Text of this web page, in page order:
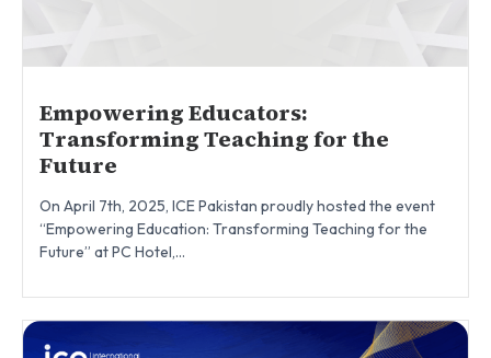
Empowering Educators:
Transforming Teaching for the
Future
On April 7th, 2025, ICE Pakistan proudly hosted the event
“Empowering Education: Transforming Teaching for the
Future” at PC Hotel,...